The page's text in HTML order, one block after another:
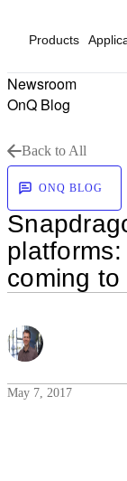
Products
Newsroom
OnQ Blog
Back to All
ONQ BLOG
coming
May 7, 2017